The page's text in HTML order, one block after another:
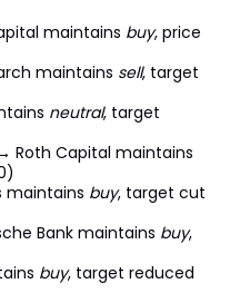
maintains buy, price
maintains sell, target
neutral, target
Roth Capital maintains
maintains buy, target cut
Bank maintains buy,
buy, target reduced